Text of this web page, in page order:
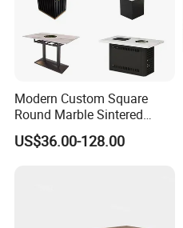
Modern Custom Square
Round Marble Sintered
Stone Table Top Restaurant
Furniture Table for Hot Pot
US$36.00-128.00